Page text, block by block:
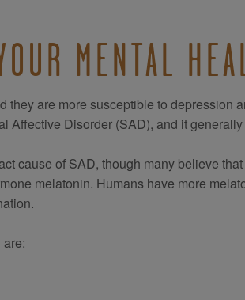
MENTAL
they are more susceptible to depression
Affective Disorder (SAD), and it
cause of SAD, though many believe
melatonin. Humans have more